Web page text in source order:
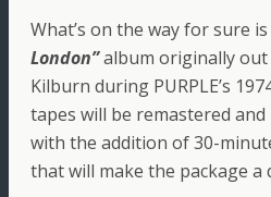
What’s on the way for sure is
London”album originally out
Kilburn during PURPLE’s
tapes will be remastered
with the addition of 30-
that will make the package a